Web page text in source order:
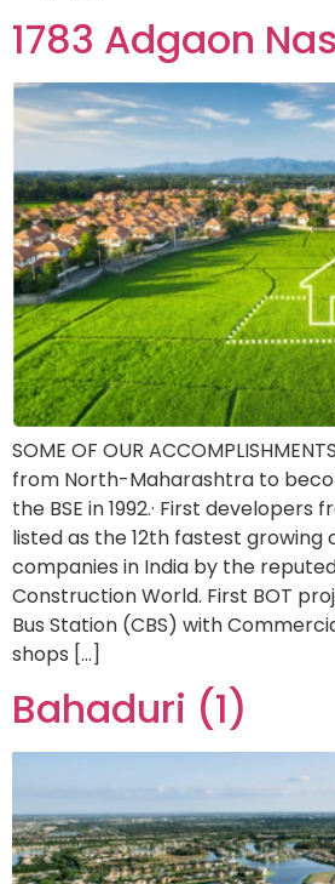
1783 Adgaon
SOME OF OUR
from North-Maharashtra to
the BSE in 1992.· First developers
listed as the 12th fastest growing
companies in India by the
Construction World. First BOT
Bus Station (CBS) with
shops […]
Bahaduri (1)